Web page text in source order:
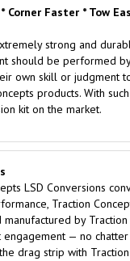
Corner Faster * Tow
strong and
should be performed
own skill or judgment
products. With
kit on the market.
LSD Conversions
Traction
manufactured by
engagement — no
drag strip with